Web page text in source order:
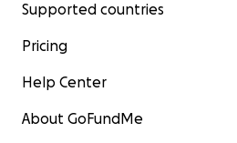
Supported countries
Pricing
Help Center
About GoFundMe